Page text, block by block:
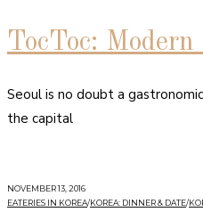
TocToc:
Seoul is no doubt a
the capital
NOVEMBER 13, 2016
EATERIES IN KOREA/KOREA: DINNER & DATE/